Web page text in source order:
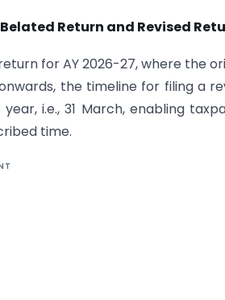
Belated Return and Revised
for AY 2026-27, where the
the timeline for filing a
i.e., 31 March, enabling
time.